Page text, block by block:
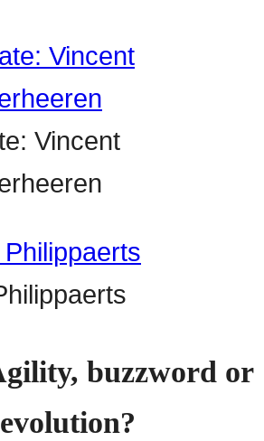
Vincent
buzzword or